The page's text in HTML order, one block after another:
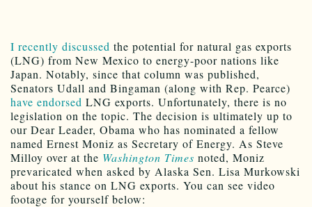
I recently discussed the potential for natural gas exports
(LNG) from New Mexico to energy-poor nations like
Japan. Notably, since that column was published,
Senators Udall and Bingaman (along with Rep. Pearce)
have endorsed LNG exports. Unfortunately, there is no
legislation on the topic. The decision is ultimately up to
our Dear Leader, Obama who has nominated a fellow
named Ernest Moniz as Secretary of Energy. As Steve
Milloy over at the Washington Times noted, Moniz
prevaricated when asked by Alaska Sen. Lisa Murkowski
about his stance on LNG exports. You can see video
footage for yourself below: